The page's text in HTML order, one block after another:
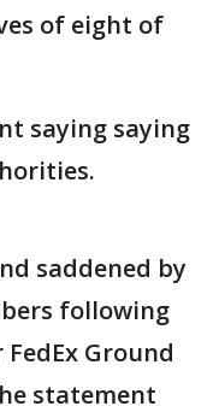
of eight of
saying saying
saddened by
following
Ground
statement